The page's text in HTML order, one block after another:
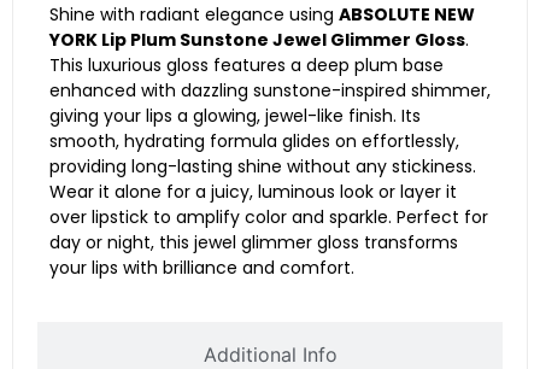
Additional Info
Shine with radiant elegance using ABSOLUTE NEW
YORK Lip Plum Sunstone Jewel Glimmer Gloss.
This luxurious gloss features a deep plum base
enhanced with dazzling sunstone-inspired shimmer,
giving your lips a glowing, jewel-like finish. Its
smooth, hydrating formula glides on effortlessly,
providing long-lasting shine without any stickiness.
Wear it alone for a juicy, luminous look or layer it
over lipstick to amplify color and sparkle. Perfect for
day or night, this jewel glimmer gloss transforms
your lips with brilliance and comfort.